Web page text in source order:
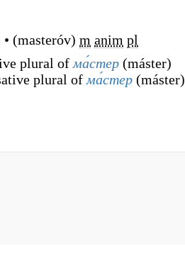
• (masteróv) m anim pl
plural ofма́стер (máster)
plural ofма́стер (máster)